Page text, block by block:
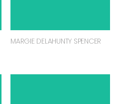
MARGIE DELAHUNTY SPENCER